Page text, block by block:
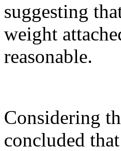
suggesting
weight
reasonable.
Considering
concluded